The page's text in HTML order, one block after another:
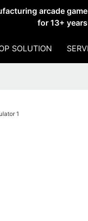
arcade
for 13+
SOLUTION